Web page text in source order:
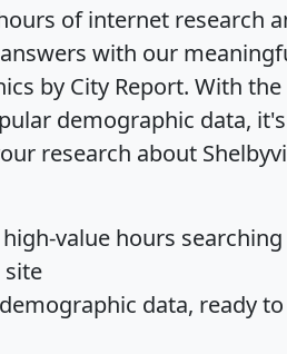
of internet research
with our
by City Report. With
demographic data,
research about
value hours searching
site
demographic data, ready